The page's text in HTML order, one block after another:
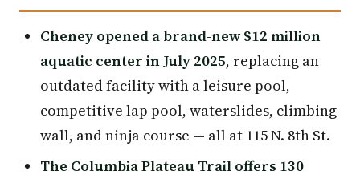
Cheney opened a brand-new $12 million
aquatic center in July 2025, replacing an
outdated facility with a leisure pool,
competitive lap pool, waterslides, climbing
wall, and ninja course — all at 115 N. 8th St.
The Columbia Plateau Trail offers 130